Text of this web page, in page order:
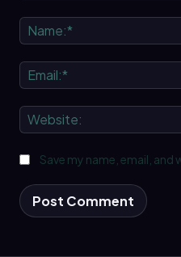
Save my name, email,